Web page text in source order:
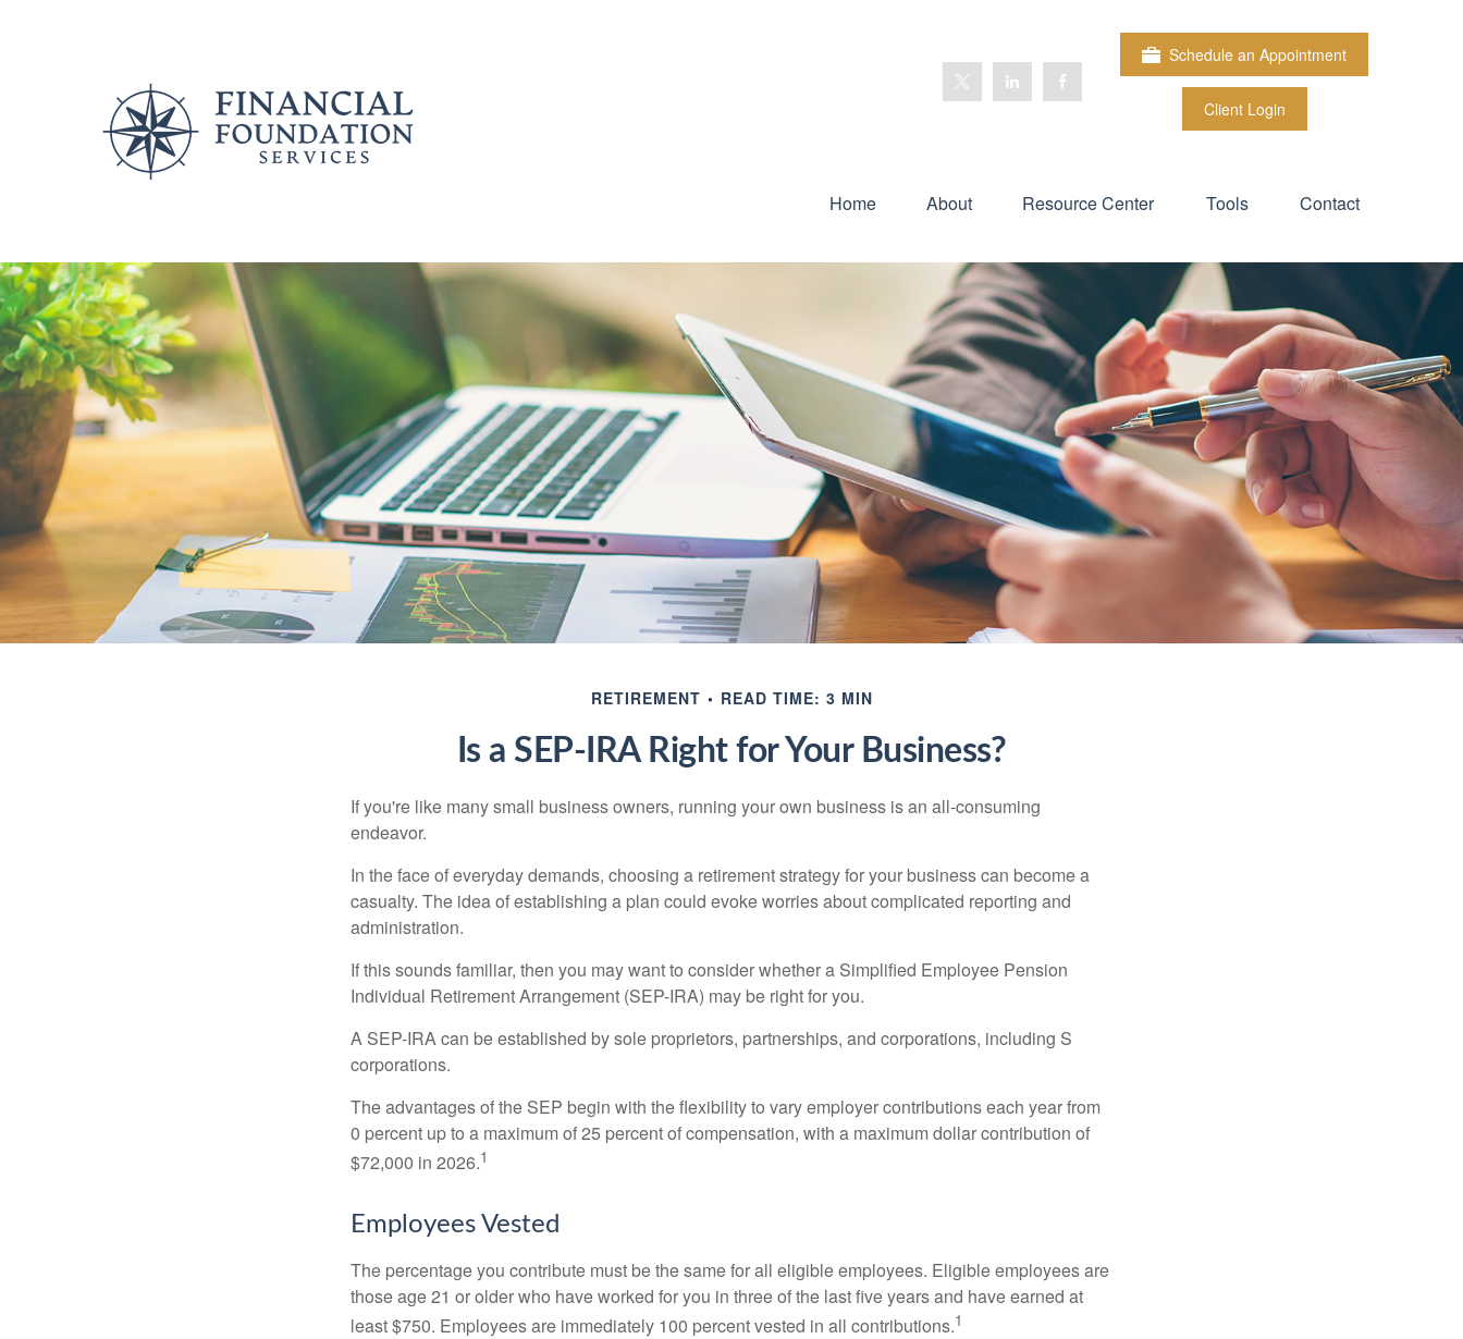
Schedule an Appointment
Client Login
Home About Resource Center Tools Contact
RETIREMENT READ TIME: 3 MIN
Is a SEP-IRA Right for Your Business?
If you're like many small business owners, running your own business is an all-consuming
endeavor.
In the face of everyday demands, choosing a retirement strategy for your business can become a
casualty. The idea of establishing a plan could evoke worries about complicated reporting and
administration.
If this sounds familiar, then you may want to consider whether a Simplified Employee Pension
Individual Retirement Arrangement (SEP-IRA) may be right for you.
A SEP-IRA can be established by sole proprietors, partnerships, and corporations, including S
corporations.
The advantages of the SEP begin with the flexibility to vary employer contributions each year from
0 percent up to a maximum of 25 percent of compensation, with a maximum dollar contribution of
$72,000 in 2026.1
Employees Vested
The percentage you contribute must be the same for all eligible employees. Eligible employees are
those age 21 or older who have worked for you in three of the last five years and have earned at
least $750. Employees are immediately 100 percent vested in all contributions.1